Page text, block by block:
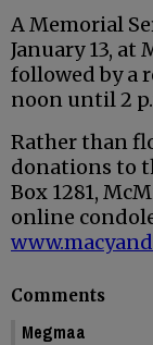
A Memorial
January 13, at
followed by a
noon until 2
Rather than
donations to
Box 1281,
online
Comments
Megmaa